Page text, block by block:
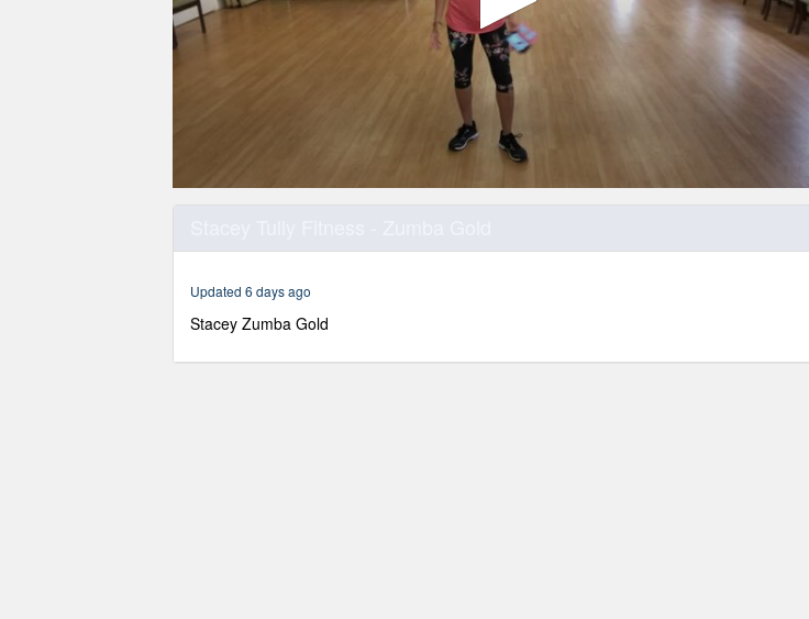
30
Volume
90%
Updated 6 days ago
Stacey Zumba Gold